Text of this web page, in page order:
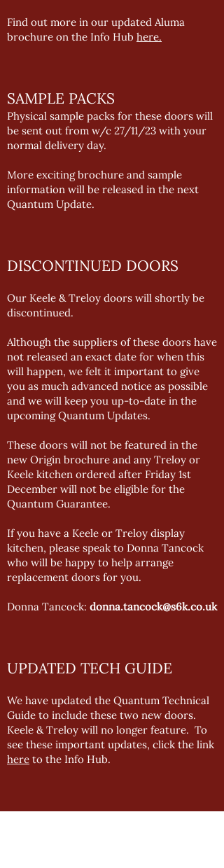
Find out more in our updated Aluma
brochure on the Info Hub here.
SAMPLE PACKS
Physical sample packs for these doors will
be sent out from w/c 27/11/23 with your
normal delivery day.
More exciting brochure and sample
information will be released in the next
Quantum Update.
DISCONTINUED DOORS
Our Keele & Treloy doors will shortly be
discontinued.
Although the suppliers of these doors have
not released an exact date for when this
will happen, we felt it important to give
you as much advanced notice as possible
and we will keep you up-to-date in the
upcoming Quantum Updates.
These doors will not be featured in the
new Origin brochure and any Treloy or
Keele kitchen ordered after Friday 1st
December will not be eligible for the
Quantum Guarantee.
If you have a Keele or Treloy display
kitchen, please speak to Donna Tancock
who will be happy to help arrange
replacement doors for you.
Donna Tancock: donna.tancock@s6k.co.uk
UPDATED TECH GUIDE
We have updated the Quantum Technical
Guide to include these two new doors.
Keele & Treloy will no longer feature. To
see these important updates, click the link
here to the Info Hub.